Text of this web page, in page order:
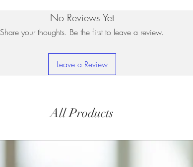
No Reviews Yet
Share your thoughts. Be the first to leave a review.
Leave a Review
All Products